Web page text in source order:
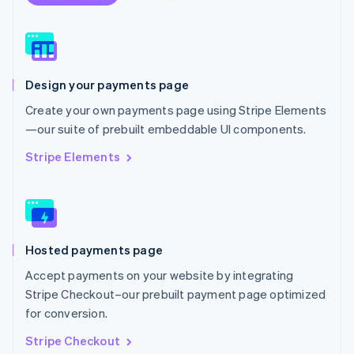
Design your payments page
Create your own payments page using Stripe Elements
—our suite of prebuilt embeddable UI components.
Stripe Elements
Hosted payments page
Accept payments on your website by integrating
Stripe Checkout–our prebuilt payment page optimized
for conversion.
Stripe Checkout
New Zealand
Norway
English
English
Portugal
Português English
Romania
English
Slovakia
English
EnglishItaliano
Spain
Español English
Sweden
SvenskaEnglish
DeutschFrançais Italiano